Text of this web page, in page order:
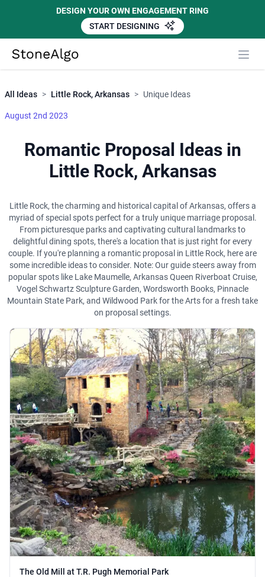
DESIGN YOUR OWN ENGAGEMENT RING
START DESIGNING
StoneAlgo
All Ideas > Little Rock, Arkansas > Unique Ideas
August 2nd 2023
Romantic Proposal Ideas in
Little Rock, Arkansas
Little Rock, the charming and historical capital of Arkansas, offers a
myriad of special spots perfect for a truly unique marriage proposal.
From picturesque parks and captivating cultural landmarks to
delightful dining spots, there's a location that is just right for every
couple. If you're planning a romantic proposal in Little Rock, here are
some incredible ideas to consider. Note: Our guide steers away from
popular spots like Lake Maumelle, Arkansas Queen Riverboat Cruise,
Vogel Schwartz Sculpture Garden, Wordsworth Books, Pinnacle
Mountain State Park, and Wildwood Park for the Arts for a fresh take
on proposal settings.
The Old Mill at T.R. Pugh Memorial Park